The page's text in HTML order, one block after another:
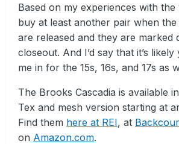
Based on my experiences with the
buy at least another pair when the
are released and they are marked
closeout. And I’d say that it’s
me in for the 15s, 16s, and 17s as
The Brooks Cascadia is available
Tex and mesh version starting at
Find them here at REI, at
on Amazon.com.